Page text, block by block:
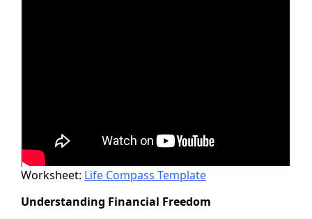
Worksheet: Life Compass Template
Understanding Financial Freedom